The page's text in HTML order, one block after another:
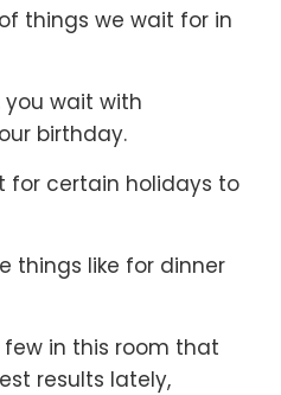
things we wait for in
you wait with
birthday.
for certain holidays to
things like for dinner
in this room that
results lately,